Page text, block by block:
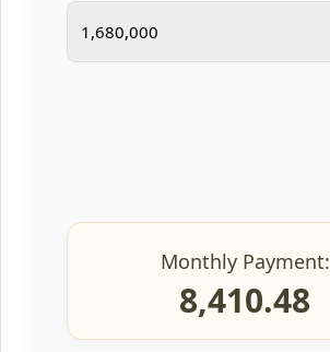
Monthly Payment:
8,410.48